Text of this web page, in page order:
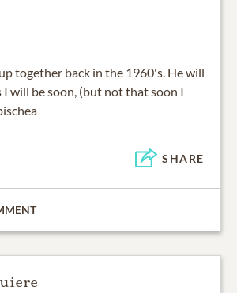
together back in the 1960's. He will
I will be soon, (but not that soon I
SHARE